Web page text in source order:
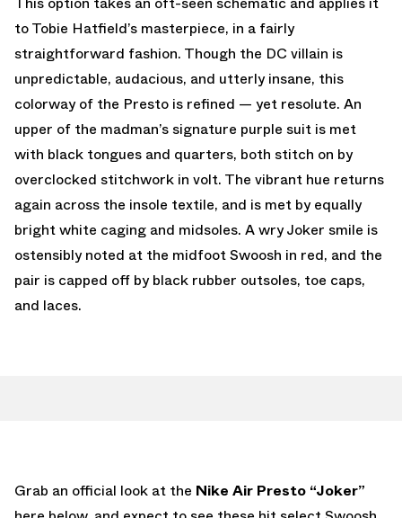
to Tobie Hatfield’s masterpiece, in a fairly
straightforward fashion. Though the DC villain is
unpredictable, audacious, and utterly insane, this
colorway of the Presto is refined — yet resolute. An
upper of the madman’s signature purple suit is met
with black tongues and quarters, both stitch on by
overclocked stitchwork in volt. The vibrant hue returns
again across the insole textile, and is met by equally
bright white caging and midsoles. A wry Joker smile is
ostensibly noted at the midfoot Swoosh in red, and the
pair is capped off by black rubber outsoles, toe caps,
and laces.
Grab an official look at the Nike Air Presto “Joker”